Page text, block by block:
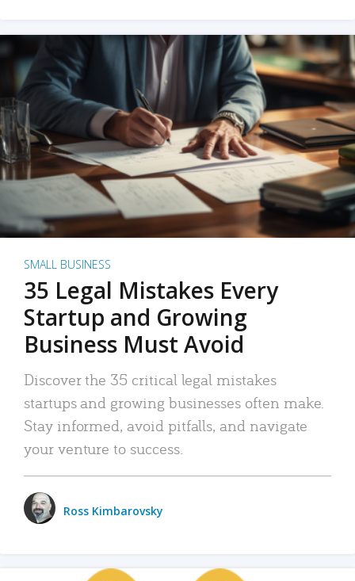
SMALL BUSINESS
35 Legal Mistakes Every
Startup and Growing
Business Must Avoid
Discover the 35 critical legal mistakes
startups and growing businesses often make.
Stay informed, avoid pitfalls, and navigate
your venture to success.
Ross Kimbarovsky